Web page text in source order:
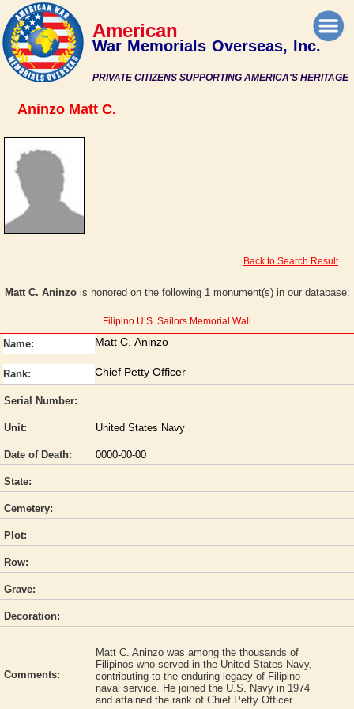
PRIVATE CITIZENS SUPPORTING AMERICA'S HERITAGE
American
War Memorials Overseas, Inc.
Aninzo Matt C.
Back to Search Result
Matt C. Aninzois honored on the following 1 monument(s) in our database:
Filipino U.S. Sailors Memorial Wall
Name: Matt C. Aninzo
Rank: Chief Petty Officer
Serial Number:
Unit: United States Navy
Date of Death: 0000-00-00
State:
Cemetery:
Plot:
Row:
Grave:
Decoration:
Comments:
Matt C. Aninzo was among the thousands of
Filipinos who served in the United States Navy,
contributing to the enduring legacy of Filipino
naval service. He joined the U.S. Navy in 1974
and attained the rank of Chief Petty Officer.